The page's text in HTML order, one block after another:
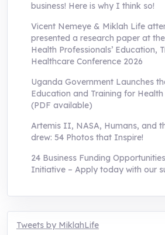
business! Here is why I think so!
Vicent Nemeye & Miklah Life
presented a research paper at
Health Professionals’ Education,
Healthcare Conference 2026
Uganda Government Launches
Education and Training for Health
(PDF available)
Artemis II, NASA, Humans, and
drew: 54 Photos that Inspire!
24 Business Funding
Initiative – Apply today with our
Tweets by MiklahLife